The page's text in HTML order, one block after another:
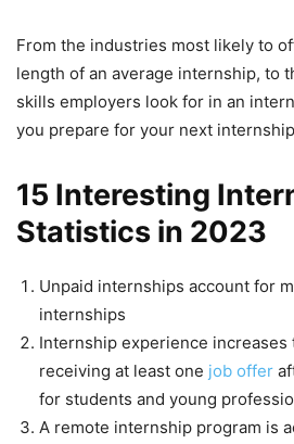
From the industries most likely to
length of an average internship, to
skills employers look for in an
you prepare for your next
15 Interesting
Statistics in 2023
Unpaid internships account for
internships
Internship experience
receiving at least one job offer
for students and young
A remote internship program is